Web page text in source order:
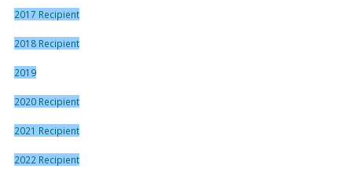
2017 Recipient
2018 Recipient
2019
2020 Recipient
2021 Recipient
2022 Recipient